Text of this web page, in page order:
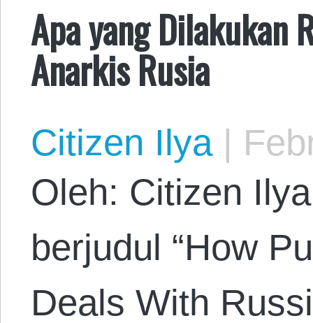
Apa yang Dilakukan
Anarkis Rusia
Citizen Ilya|
Oleh: Citizen
berjudul “How
Deals With